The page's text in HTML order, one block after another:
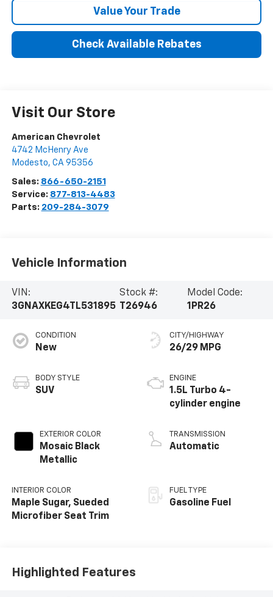
Value Your Trade
Check Available Rebates
Visit Our Store
American Chevrolet
4742 McHenry Ave
Modesto, CA 95356
Sales: 866-650-2151
Service: 877-813-4483
Parts: 209-284-3079
Vehicle Information
VIN:
3GNAXKEG4TL531895
Stock #:
T26946
Model Code:
1PR26
CONDITION
New
BODY STYLE
SUV
EXTERIOR COLOR
Mosaic Black
Metallic
INTERIOR COLOR
Maple Sugar, Sueded
Microfiber Seat Trim
CITY/HIGHWAY
26/29 MPG
ENGINE
1.5L Turbo 4-
cylinder engine
TRANSMISSION
Automatic
FUEL TYPE
Gasoline Fuel
Highlighted Features